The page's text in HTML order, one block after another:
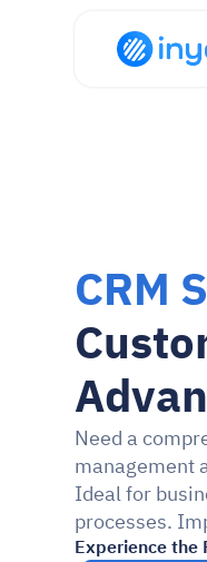
CRM
Need a
management
Ideal for
processes.
Experience the